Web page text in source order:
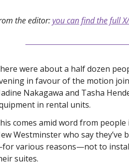
the editor: you can find the full
were about a half dozen
in favour of the motion
Nakagawa and Tasha
in rental units.
comes amid word from
Westminster who say they’ve
various reasons—not to
suites.